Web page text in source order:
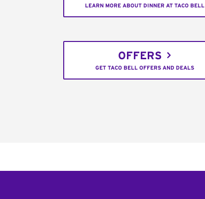
LEARN MORE ABOUT DINNER AT TACO BELL
OFFERS
GET TACO BELL OFFERS AND DEALS